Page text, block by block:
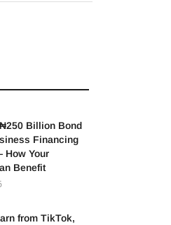
Billion Bond
Financing
How Your
Benefit
from TikTok,